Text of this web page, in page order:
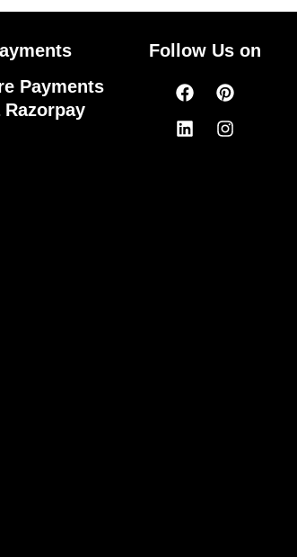
Payments
Razorpay
Follow Us on
FacebookPinterest
LinkedinInstagram